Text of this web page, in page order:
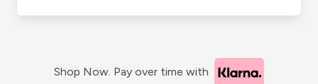
Shop Now. Pay over time with